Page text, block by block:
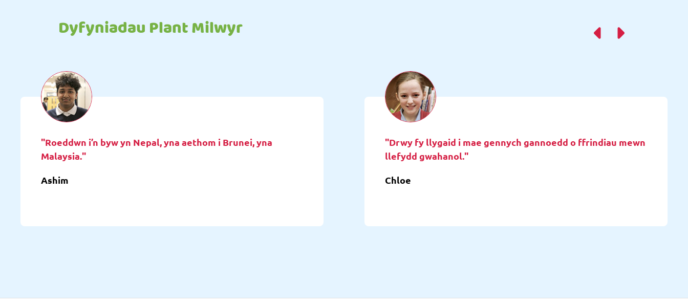
Dyfyniadau Plant Milwyr
"Roeddwn i’n byw yn Nepal, yna aethom i Brunei, yna
Malaysia."
Ashim
"Drwy fy llygaid i mae gennych gannoedd o ffrindiau mewn
llefydd gwahanol."
Chloe